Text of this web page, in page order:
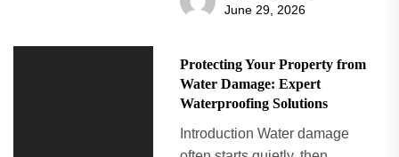
June 29, 2026
Protecting Your Property from
Water Damage: Expert
Waterproofing Solutions
Introduction Water damage